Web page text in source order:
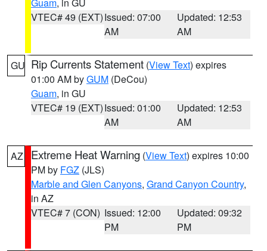
VTEC# 49 (EXT)Issued: 07:00
AM
Updated: 12:53
AM
GU Rip Currents Statement (View Text) expires
01:00 AM byGUM (DeCou)
Guam, in GU
VTEC# 19 (EXT)Issued: 01:00
AM
Updated: 12:53
AM
AZ Extreme Heat Warning (View Text) expires 10:00
PM by FGZ (JLS)
Marble and Glen Canyons, Grand Canyon Country,
in AZ
VTEC# 7 (CON) Issued: 12:00
PM
Updated: 09:32
PM